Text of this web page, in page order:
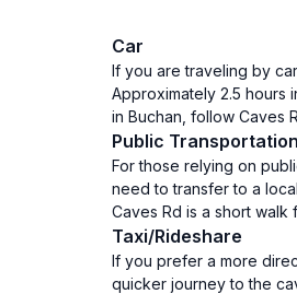
Car
If you are traveling by
Approximately 2.5 hours
in Buchan, follow Caves
Public Transportation
For those relying on
need to transfer to a
Caves Rd is a short
Taxi/Rideshare
If you prefer a more
quicker journey to the